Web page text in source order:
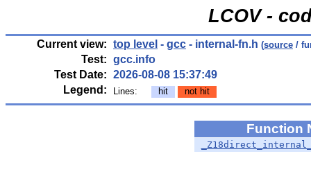
LCOV -
Current view: top level - gcc - internal-fn.h (source /
Test: gcc.info
Test Date: 2026-08-08 15:37:49
Legend:
Lines: hit not hit
Function